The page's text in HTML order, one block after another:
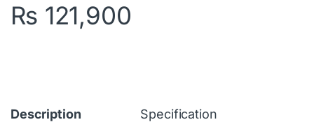
₨ 121,900
Description Specification